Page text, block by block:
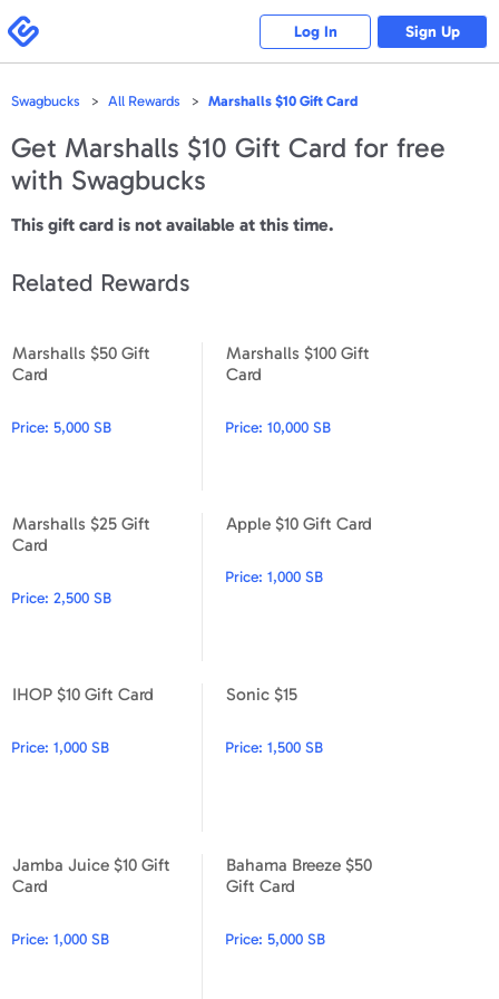
note:
This
website
includes
system.
Swagbucks
Log In Sign Up
Swagbucks All Rewards Marshalls $10 Gift Card
Get Marshalls $10 Gift Card for free
with Swagbucks
This gift card is not available at this time.
Related Rewards
Marshalls $50 Gift
Card
Price: 5,000 SB
Marshalls $100 Gift
Card
Price:10,000 SB
Marshalls $25 Gift
Card
Price: 2,500 SB
Marshalls $25 Gift Card
Apple $10 Gift Card
Price:1,000 SB
IHOP $10 Gift Card
Price: 1,000 SB
Sonic $15
Price:1,500 SB
Jamba Juice $10 Gift
Card
Price: 1,000 SB
Bahama Breeze $50
Gift Card
Price:5,000 SB